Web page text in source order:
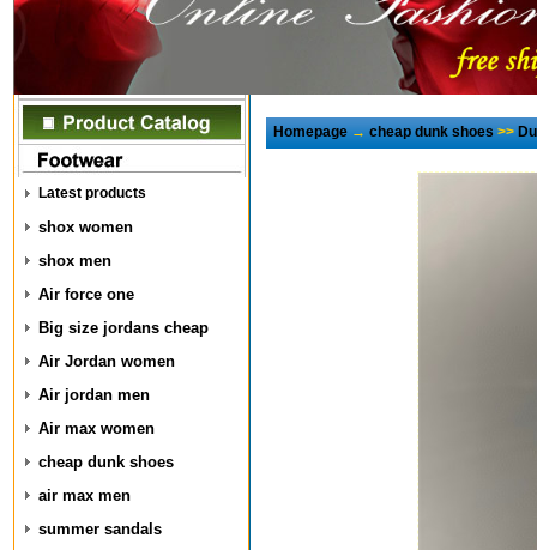
Latest products
shox women
shox men
Air force one
Big size jordans cheap
Air Jordan women
Air jordan men
Air max women
cheap dunk shoes
air max men
summer sandals
Homepage→cheap dunk shoes>>